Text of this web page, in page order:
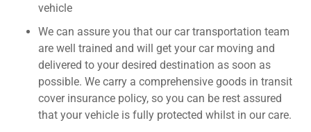
vehicle
We can assure you that our car transportation team
are well trained and will get your car moving and
delivered to your desired destination as soon as
possible. We carry a comprehensive goods in transit
cover insurance policy, so you can be rest assured
that your vehicle is fully protected whilst in our care.